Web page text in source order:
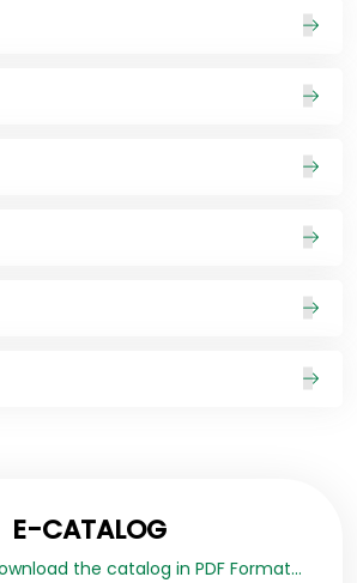
E-CATALOG
the catalog in PDF Format...